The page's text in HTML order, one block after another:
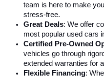
team is here to make
stress-free.
Great Deals: We offer
most popular used cars
Certified Pre-Owned
vehicles go through
extended warranties for
Flexible Financing: